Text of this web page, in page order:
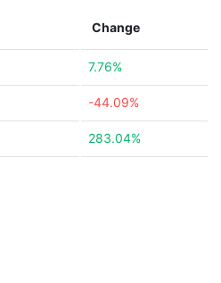
Change
7.76%
-44.09%
283.04%